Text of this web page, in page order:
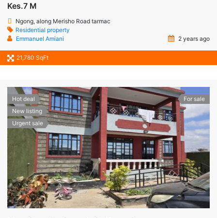
Kes.7 M
Ngong, along Merisho Road tarmac
Residential property
Emmanuel Amiani
2 years ago
21,780 SqFt
Hot deal
New listing
Urgent sale
For sale